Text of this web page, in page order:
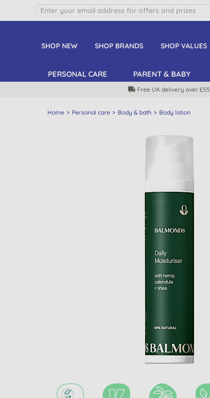
SHOP NEW SHOP BRANDS SHOP VALUES
PERSONAL CARE PARENT & BABY
Free UK delivery over £55
Home Personal care Body & bath Body lotion